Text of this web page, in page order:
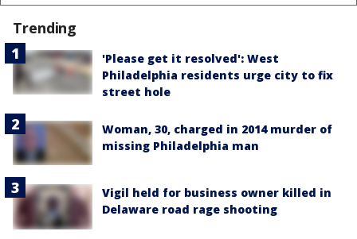
Trending
'Please get it resolved': West
Philadelphia residents urge city to fix
street hole
Woman, 30, charged in 2014 murder of
missing Philadelphia man
Vigil held for business owner killed in
Delaware road rage shooting